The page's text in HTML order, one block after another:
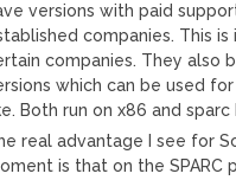
versions with paid
companies. This
companies. They also
which can be used
Both run on x86 and sparc
real advantage I see for
is that on the SPARC